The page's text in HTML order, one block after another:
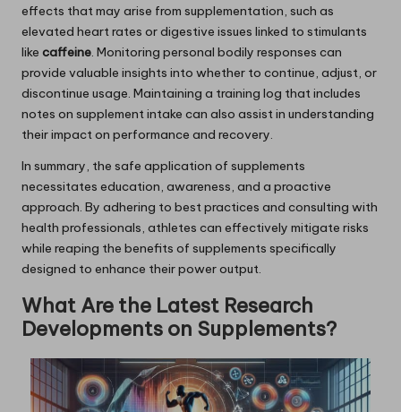
effects that may arise from supplementation, such as
elevated heart rates or digestive issues linked to stimulants
like caffeine. Monitoring personal bodily responses can
provide valuable insights into whether to continue, adjust, or
discontinue usage. Maintaining a training log that includes
notes on supplement intake can also assist in understanding
their impact on performance and recovery.
In summary, the safe application of supplements
necessitates education, awareness, and a proactive
approach. By adhering to best practices and consulting with
health professionals, athletes can effectively mitigate risks
while reaping the benefits of supplements specifically
designed to enhance their power output.
What Are the Latest Research
Developments on Supplements?